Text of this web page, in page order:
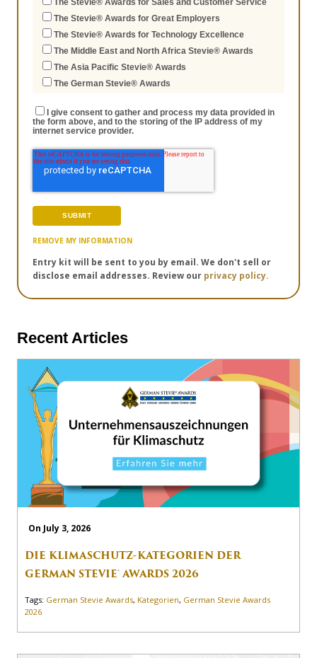
The Stevie® Awards for Sales and Customer Service
The Stevie® Awards for Great Employers
The Stevie® Awards for Technology Excellence
The Middle East and North Africa Stevie® Awards
The Asia Pacific Stevie® Awards
The German Stevie® Awards
I give consent to gather and process my data provided in
the form above, and to the storing of the IP address of my
internet service provider.
REMOVE MY INFORMATION
Entry kit will be sent to you by email. We don't sell or
disclose email addresses. Review our privacy policy.
Recent Articles
On July 3, 2026
DIE KLIMASCHUTZ-KATEGORIEN DER
GERMAN STEVIE® AWARDS 2026
Tags: German Stevie Awards, Kategorien, German Stevie Awards
2026